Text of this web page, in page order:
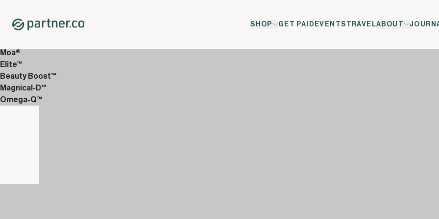
SHOP GET PAID EVENTS TRAVELABOUT
Shop
12-Week Discover Packs
Moa®
Elite™
Beauty Boost™
Magnical-D™
Omega-Q™